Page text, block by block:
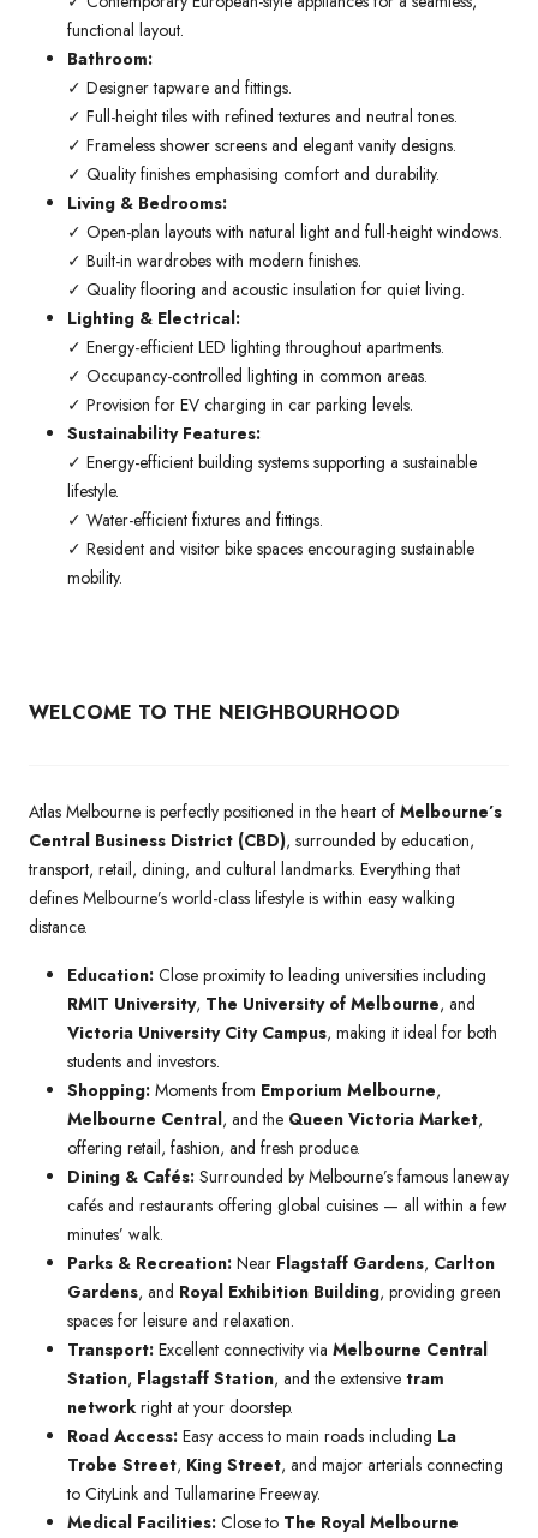
functional layout.
Bathroom:
✓ Designer tapware and fittings.
✓ Full-height tiles with refined textures and neutral tones.
✓ Frameless shower screens and elegant vanity designs.
✓ Quality finishes emphasising comfort and durability.
Living & Bedrooms:
✓ Open-plan layouts with natural light and full-height windows.
✓ Built-in wardrobes with modern finishes.
✓ Quality flooring and acoustic insulation for quiet living.
Lighting & Electrical:
✓ Energy-efficient LED lighting throughout apartments.
✓ Occupancy-controlled lighting in common areas.
✓ Provision for EV charging in car parking levels.
Sustainability Features:
✓ Energy-efficient building systems supporting a sustainable
lifestyle.
✓ Water-efficient fixtures and fittings.
✓ Resident and visitor bike spaces encouraging sustainable
mobility.
WELCOME TO THE NEIGHBOURHOOD
Atlas Melbourne is perfectly positioned in the heart of Melbourne’s
Central Business District (CBD), surrounded by education,
transport, retail, dining, and cultural landmarks. Everything that
defines Melbourne’s world-class lifestyle is within easy walking
distance.
Education: Close proximity to leading universities including
RMIT University, The University of Melbourne, and
Victoria University City Campus, making it ideal for both
students and investors.
Shopping: Moments from Emporium Melbourne,
Melbourne Central, and the Queen Victoria Market,
offering retail, fashion, and fresh produce.
Dining & Cafés: Surrounded by Melbourne’s famous laneway
cafés and restaurants offering global cuisines — all within a few
minutes’ walk.
Parks & Recreation: Near Flagstaff Gardens, Carlton
Gardens, and Royal Exhibition Building, providing green
spaces for leisure and relaxation.
Transport: Excellent connectivity via Melbourne Central
Station, Flagstaff Station, and the extensive tram
network right at your doorstep.
Road Access: Easy access to main roads including La
Trobe Street, King Street, and major arterials connecting
to CityLink and Tullamarine Freeway.
Medical Facilities: Close to The Royal Melbourne